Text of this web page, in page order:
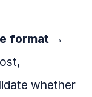
format →
whether